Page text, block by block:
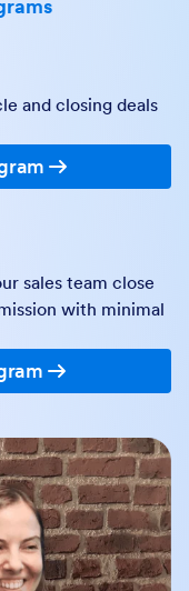
and closing deals
sales team close
with minimal